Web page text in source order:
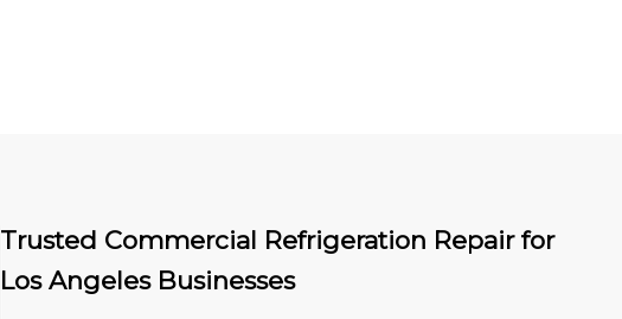
Trusted Commercial Refrigeration Repair for
Los Angeles Businesses